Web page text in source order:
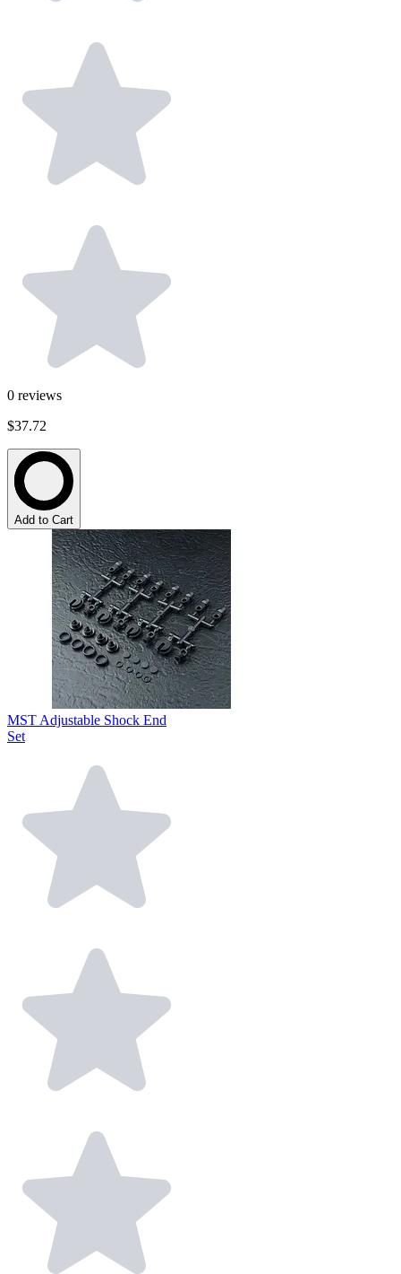
0 reviews
$37.72
Add to Cart
MST Adjustable Shock End
Set